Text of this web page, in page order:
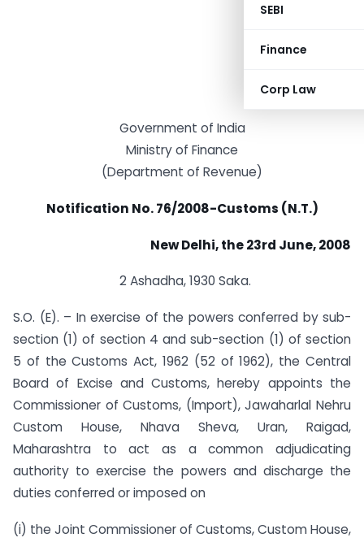
SEBI
Finance
Corp Law
Government of India
Ministry of Finance
(Department of Revenue)
Notification No. 76/2008-Customs (N.T.)
New Delhi, the 23rd June, 2008
2 Ashadha, 1930 Saka.
S.O. (E). – In exercise of the powers conferred by sub-
section (1) of section 4 and sub-section (1) of section
5 of the Customs Act, 1962 (52 of 1962), the Central
Board of Excise and Customs, hereby appoints the
Commissioner of Customs, (Import), Jawaharlal Nehru
Custom House, Nhava Sheva, Uran, Raigad,
Maharashtra to act as a common adjudicating
authority to exercise the powers and discharge the
duties conferred or imposed on
(i) the Joint Commissioner of Customs, Custom House,